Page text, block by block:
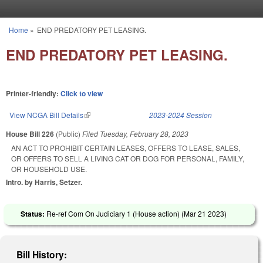
You are here
Home » END PREDATORY PET LEASING.
END PREDATORY PET LEASING.
Printer-friendly: Click to view
View NCGA Bill Details(link is external) 2023-2024 Session
House Bill 226 (Public) Filed Tuesday, February 28, 2023
AN ACT TO PROHIBIT CERTAIN LEASES, OFFERS TO LEASE, SALES,
OR OFFERS TO SELL A LIVING CAT OR DOG FOR PERSONAL, FAMILY,
OR HOUSEHOLD USE.
Intro. by Harris, Setzer.
Status: Re-ref Com On Judiciary 1 (House action) (Mar 21 2023)
Bill History: